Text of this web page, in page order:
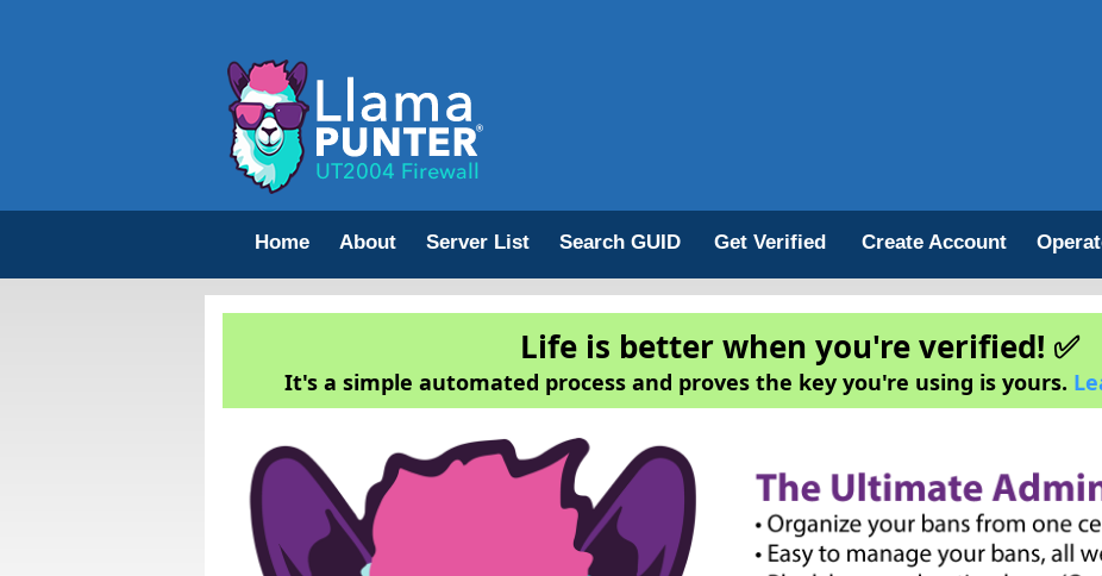
Home About Server List Search GUID Get Verified Create Account
Life is better when you're verified! ✅
It's a simple automated process and proves the key you're using is yours.